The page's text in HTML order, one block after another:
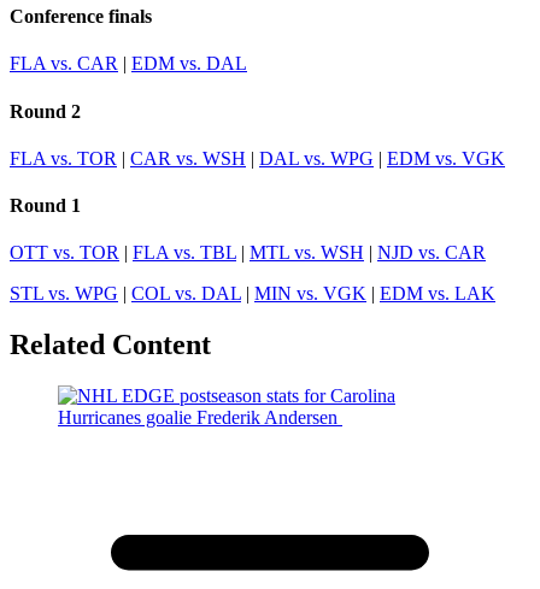
Conference finals
FLA vs. CAR | EDM vs. DAL
Round 2
FLA vs. TOR | CAR vs. WSH | DAL vs. WPG | EDM vs. VGK
Round 1
OTT vs. TOR FLA vs. TBL MTL vs. WSH
NJD vs. CAR
STL vs. WPG
COL vs. DAL MIN vs. VGK EDM vs. LAK
Related Content